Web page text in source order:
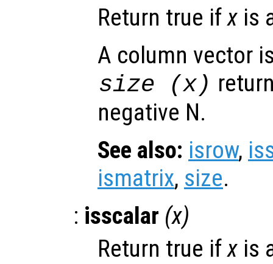
Return true ifx is
A column vector
size (x)
negative N.
See also: isrow,
ismatrix, size.
: isscalar (x)
Return true ifx is